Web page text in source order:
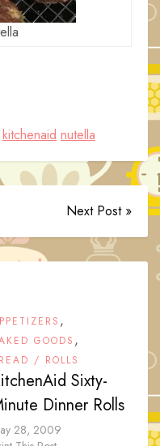
kitchenaid nutella
Next Post »
,
GOODS ,
/ ROLLS
Sixty-
Dinner Rolls
28, 2009